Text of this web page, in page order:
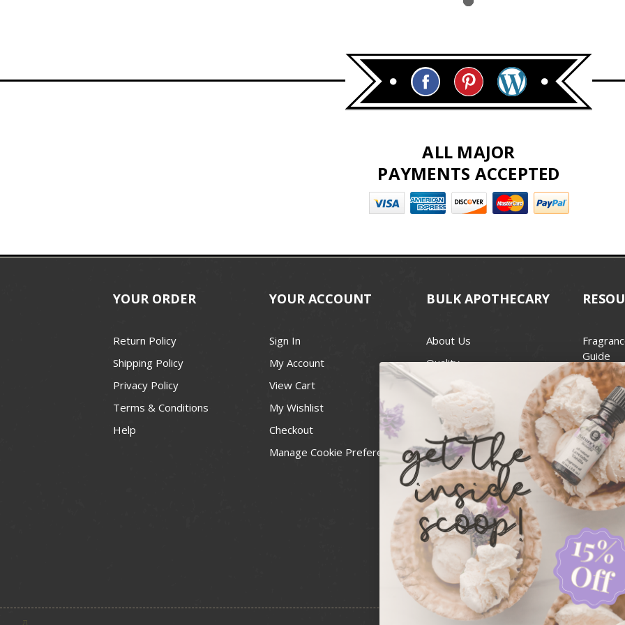
ALL MAJOR
PAYMENTS ACCEPTED
YOUR ORDER
Return Policy
Shipping Policy
Privacy Policy
Terms & Conditions
Help
YOUR ACCOUNT
Sign In
My Account
View Cart
My Wishlist
Checkout
Manage Cookie Preferences
BULK APOTHECARY
About Us
Quality
Best Price Guarantee
Contact
Recall Notices
Guide
Candle
Wick
For
FDA
National
Usa
News &